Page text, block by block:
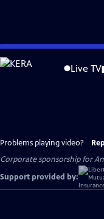
Skip
to
Live TV
Problems playing video?
Corporate sponsorship for
Support provided by: